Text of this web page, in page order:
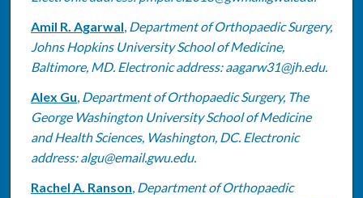
Amil R. Agarwal, Department of Orthopaedic Surgery,
Johns Hopkins University School of Medicine,
Baltimore, MD. Electronic address: aagarw31@jh.edu.
Alex Gu, Department of Orthopaedic Surgery, The
George Washington University School of Medicine
and Health Sciences, Washington, DC. Electronic
address: algu@email.gwu.edu.
Rachel A. Ranson, Department of Orthopaedic